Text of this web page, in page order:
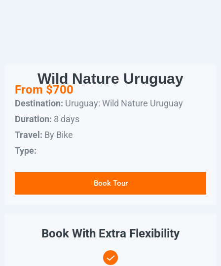
Wild Nature Uruguay
From $700
Destination: Uruguay: Wild Nature Uruguay
Duration: 8 days
Travel: By Bike
Type:
Book Tour
Book With Extra Flexibility